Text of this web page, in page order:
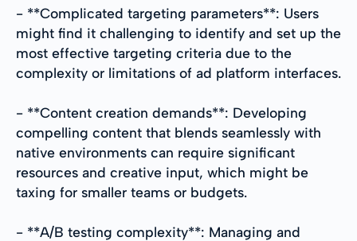
- **Complicated targeting parameters**: Users
might find it challenging to identify and set up the
most effective targeting criteria due to the
complexity or limitations of ad platform interfaces.
- **Content creation demands**: Developing
compelling content that blends seamlessly with
native environments can require significant
resources and creative input, which might be
taxing for smaller teams or budgets.
- **A/B testing complexity**: Managing and